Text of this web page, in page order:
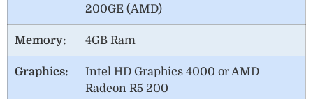
200GE (AMD)
Memory: 4GB Ram
Graphics:
Intel HD Graphics 4000 or AMD
Radeon R5 200